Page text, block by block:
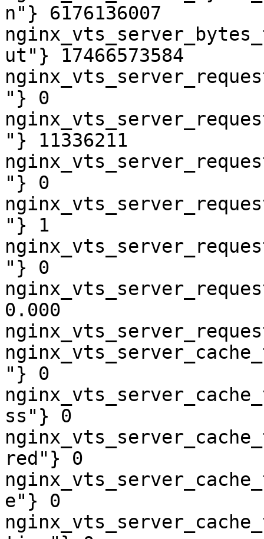
n"} 6176136007
ut"} 17466573584
"} 0
"} 11336211
"} 0
"} 1
"} 0
0.000
"} 0
ss"} 0
red"} 0
e"} 0